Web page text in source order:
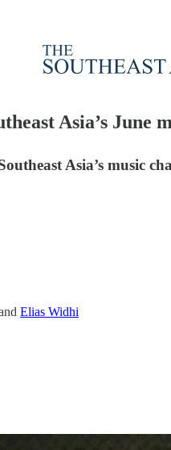
Asia’s June
Asia’s music
Elias Widhi